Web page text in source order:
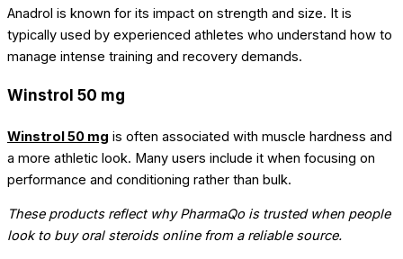
Anadrol is known for its impact on strength and size. It is
typically used by experienced athletes who understand how to
manage intense training and recovery demands.
Winstrol 50 mg
Winstrol 50 mg is often associated with muscle hardness and
a more athletic look. Many users include it when focusing on
performance and conditioning rather than bulk.
These products reflect why PharmaQo is trusted when people
look to buy oral steroids online from a reliable source.